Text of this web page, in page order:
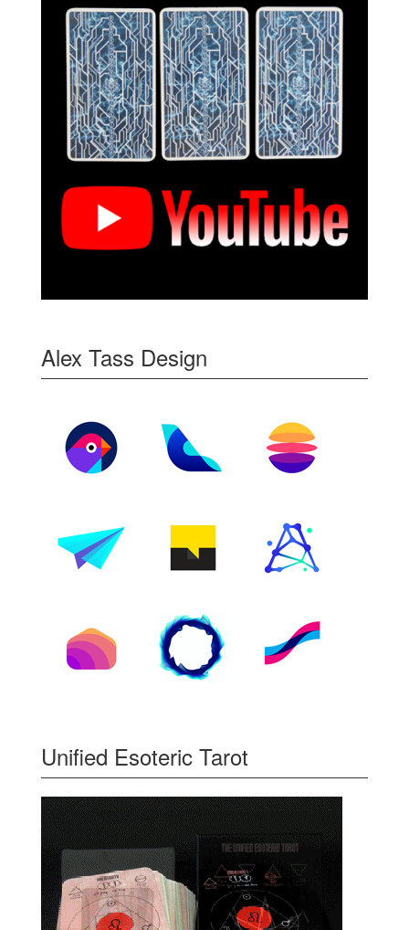
Alex Tass Design
Unified Esoteric Tarot